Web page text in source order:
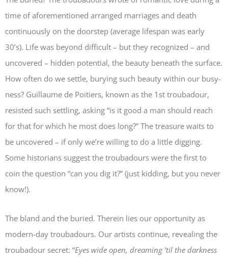
time of aforementioned arranged marriages and death
continuously on the doorstep (average lifespan was early
30’s). Life was beyond difficult – but they recognized – and
uncovered – hidden potential, the beauty beneath the surface.
How often do we settle, burying such beauty within our busy-
ness? Guillaume de Poitiers, known as the 1st troubadour,
resisted such settling, asking “is it good a man should reach
for that for which he most does long?” The treasure waits to
be uncovered – if only we’re willing to do a little digging.
Some historians suggest the troubadours were the first to
coin the question “can you dig it?” (just kidding, but you never
know!).
The bland and the buried. Therein lies our opportunity as
modern-day troubadours. Our artists continue, revealing the
troubadour secret: “Eyes wide open, dreaming ’til the darkness